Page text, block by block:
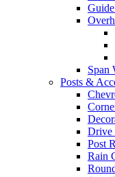
Span
Posts &
Drive
Post
Rain